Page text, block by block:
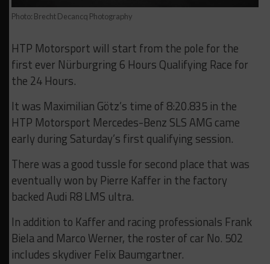
Photo: Brecht Decancq Photography
HTP Motorsport will start from the pole for the
first ever Nürburgring 6 Hours Qualifying Race for
the 24 Hours.
It was Maximilian Götz’s time of 8:20.835 in the
HTP Motorsport Mercedes-Benz SLS AMG came
early during Saturday’s first qualifying session.
There was a good tussle for second place that was
eventually won by Pierre Kaffer in the factory
backed Audi R8 LMS ultra.
In addition to Kaffer and racing professionals Frank
Biela and Marco Werner, the roster of car No. 502
includes skydiver Felix Baumgartner.